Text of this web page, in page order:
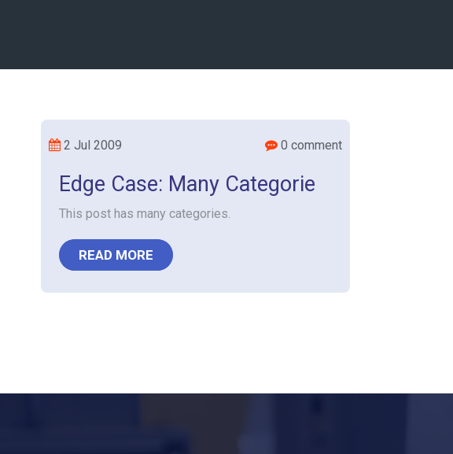
2 Jul 2009 0 comment
Edge Case: Many Categorie
This post has many categories.
READ MORE